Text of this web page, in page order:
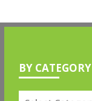
BY CATEGORY